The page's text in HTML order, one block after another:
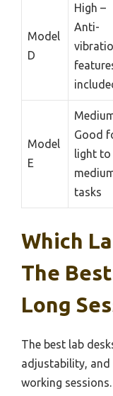
Model
D
High –
Anti-
Model
E
Good
light to
tasks
Which
The
Long
The best lab
adjustability,
working sessions.